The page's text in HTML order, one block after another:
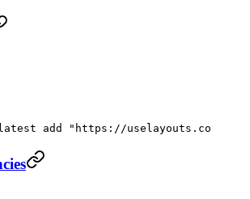
add "https://uselayouts.com/r/